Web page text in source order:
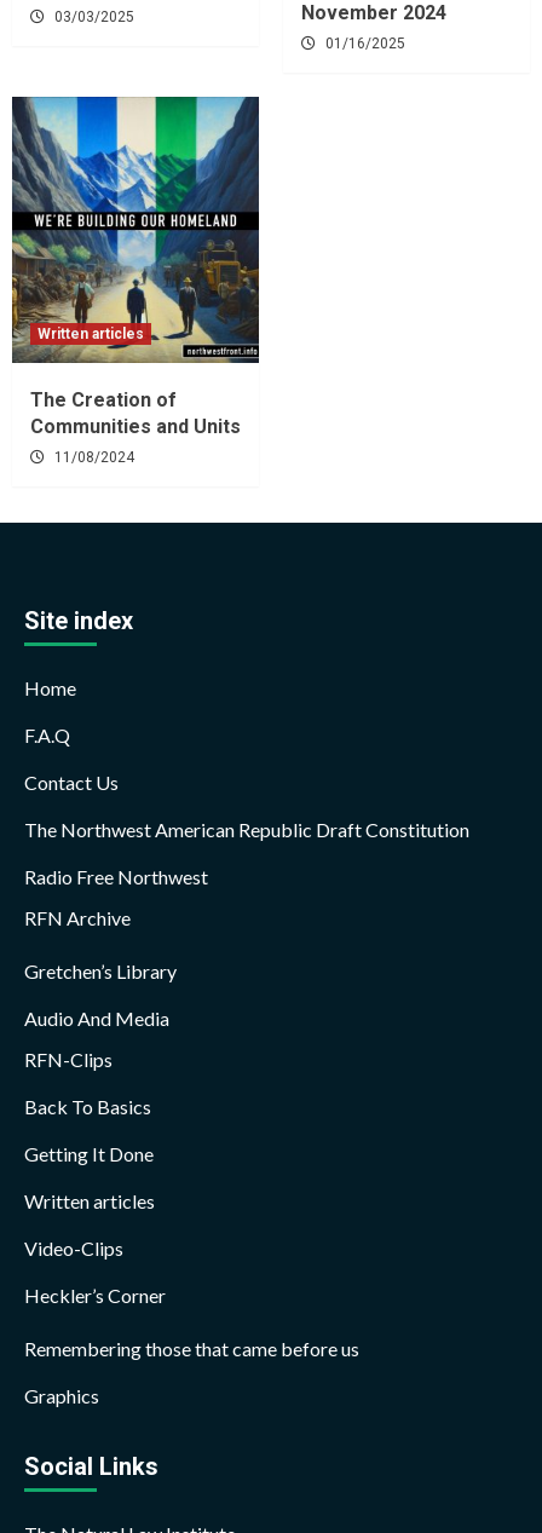
03/03/2025
November 2024
01/16/2025
Written articles
The Creation of
Communities and Units
11/08/2024
Site index
Home
F.A.Q
Contact Us
The Northwest American Republic Draft Constitution
Radio Free Northwest
RFN Archive
Gretchen’s Library
Audio And Media
RFN-Clips
Back To Basics
Getting It Done
Written articles
Video-Clips
Heckler’s Corner
Remembering those that came before us
Graphics
Social Links